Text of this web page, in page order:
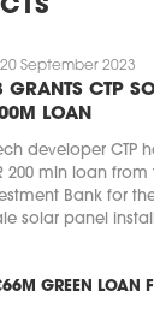
20 September 2023
GRANTS CTP
LOAN
developer CTP
200 mln loan
Bank for
solar panel
GREEN LOAN